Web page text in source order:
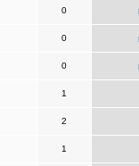
0
0
0
1
2
1